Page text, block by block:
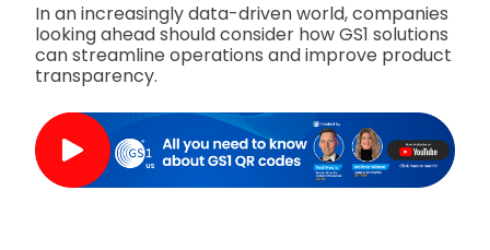
In an increasingly data-driven world, companies
looking ahead should consider how GS1 solutions
can streamline operations and improve product
transparency.